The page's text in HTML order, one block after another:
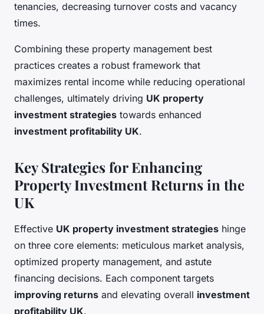
tenancies, decreasing turnover costs and vacancy
times.
Combining these property management best
practices creates a robust framework that
maximizes rental income while reducing operational
challenges, ultimately driving UK property
investment strategies towards enhanced
investment profitability UK.
Key Strategies for Enhancing
Property Investment Returns in the
UK
Effective UK property investment strategies hinge
on three core elements: meticulous market analysis,
optimized property management, and astute
financing decisions. Each component targets
improving returns and elevating overall investment
profitability UK.